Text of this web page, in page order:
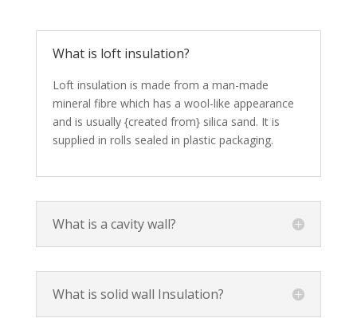
What is loft insulation?
Loft insulation is made from a man-made
mineral fibre which has a wool-like appearance
and is usually {created from} silica sand. It is
supplied in rolls sealed in plastic packaging.
What is a cavity wall?
What is solid wall Insulation?